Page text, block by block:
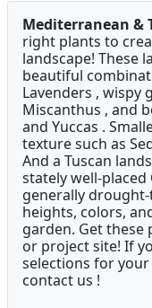
Mediterranean &
right plants to
landscape! These
beautiful
Lavenders , wispy
Miscanthus , and
and Yuccas .
texture such as
And a Tuscan
stately well-placed
generally
heights, colors,
garden. Get
or project site! If
selections for
contact us !